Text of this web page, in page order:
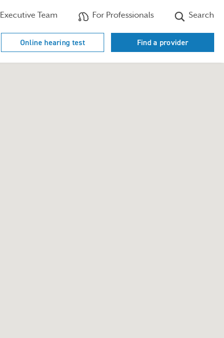
Executive Team For Professionals Search
Online hearing test Find a provider